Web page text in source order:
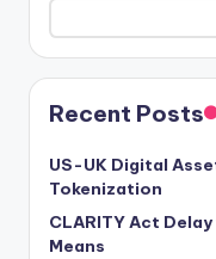
Recent Posts
US-UK Digital
Tokenization
CLARITY Act
Means